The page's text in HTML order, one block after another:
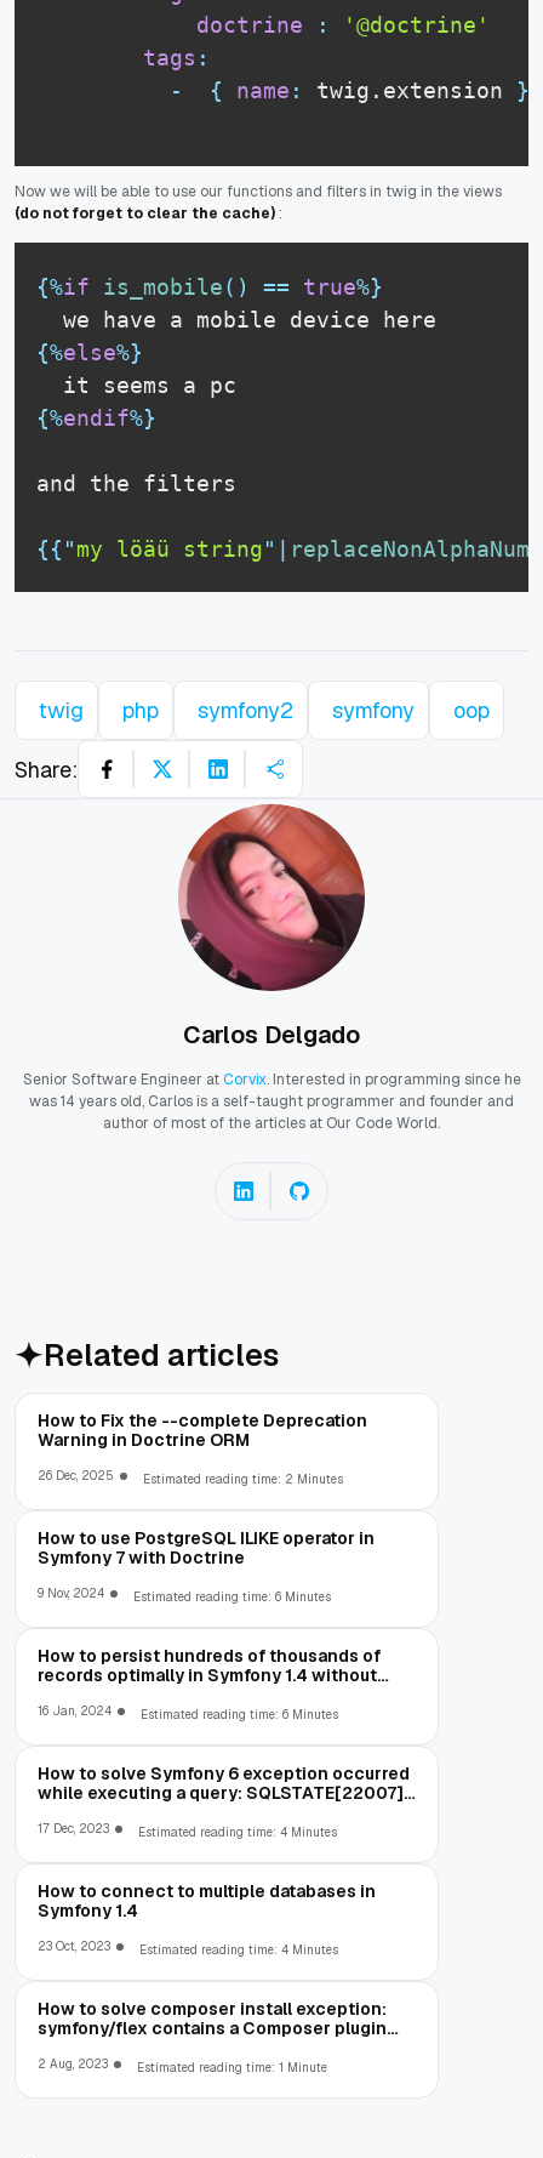
doctrine
:
'@doctrine'
tags :
-
{ name : twig.extension }
Now we will be able to use our functions and filters in twig in the views
(do not forget to clear the cache) :
{%if is_mobile( ) == true%}
we have a mobile device here
{%else%}
it seems a pc
{%endif%}
and the filters
{{ "my löäü string" |
twig php symfony2 symfony oop
Share:
Carlos Delgado
Senior Software Engineer atCorvix. Interested in programming since he
was 14 years old, Carlos is a self-taught programmer and founder and
author of most of the articles at Our Code World.
Related articles
How to Fix the --complete Deprecation
Warning in Doctrine ORM
26 Dec, 2025 Estimated reading time: 2 Minutes
How to use PostgreSQL ILIKE operator in
Symfony 7 with Doctrine
9 Nov, 2024 Estimated reading time: 6 Minutes
How to persist hundreds of thousands of
records optimally in Symfony 1.4 without
16 Jan, 2024 Estimated reading time: 6 Minutes
How to solve Symfony 6 exception occurred
while executing a query: SQLSTATE[22007]:
datetime value: '00-00-00 00:00:00' for
17 Dec, 2023 Estimated reading time: 4 Minutes
How to connect to multiple databases in
Symfony 1.4
23 Oct, 2023 Estimated reading time: 4 Minutes
How to solve composer install exception:
symfony/flex contains a Composer plugin
config
2 Aug, 2023 Estimated reading time: 1 Minute